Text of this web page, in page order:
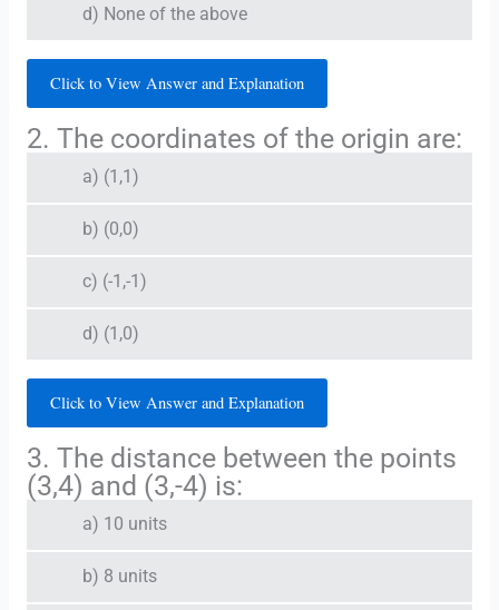
d) None of the above
Click to View Answer and Explanation
2. The coordinates of the origin are:
a) (1,1)
b) (0,0)
c) (-1,-1)
d) (1,0)
Click to View Answer and Explanation
3. The distance between the points
(3,4) and (3,-4) is:
a) 10 units
b) 8 units